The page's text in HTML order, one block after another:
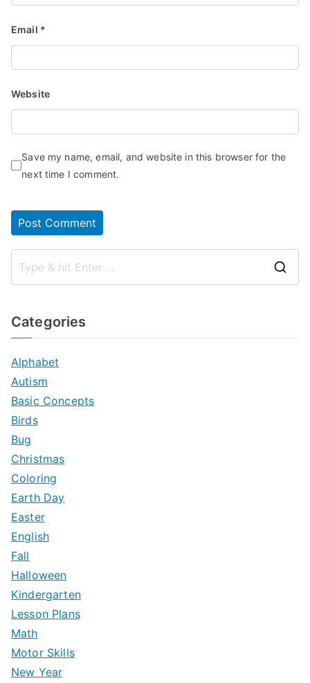
Email *
Website
Save my name, email, and website in this browser for the
next time I comment.
Categories
Alphabet
Autism
Basic Concepts
Birds
Bug
Christmas
Coloring
Earth Day
Easter
English
Fall
Halloween
Kindergarten
Lesson Plans
Math
Motor Skills
New Year